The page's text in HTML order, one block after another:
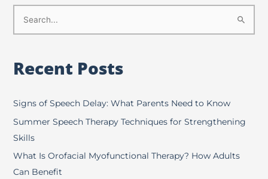
h
f
o
r
Recent Posts
Signs of Speech Delay: What Parents Need to Know
Summer Speech Therapy Techniques for Strengthening
Skills
What Is Orofacial Myofunctional Therapy? How Adults
Can Benefit